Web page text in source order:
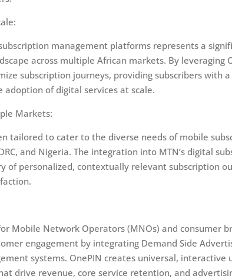
management platforms represents a
across multiple African markets. By leveraging
subscription journeys, providing subscribers with
of digital services at scale.
Markets:
tailored to cater to the diverse needs of mobile
and Nigeria. The integration into MTN’s digital
of personalized, contextually relevant subscription
Mobile Network Operators (MNOs) and consumer
engagement by integrating Demand Side
systems. OnePIN creates universal, interactive
drive revenue, core service retention, and